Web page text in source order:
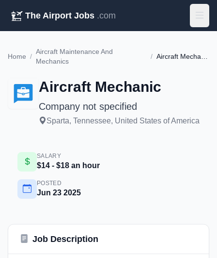
The Airport Jobs .com
Home /
Aircraft Maintenance And
Mechanics
/
Aircraft Mechanic
Company not specified
Sparta, Tennessee, United States of America
SALARY
$14 - $18 an hour
POSTED
Jun 23 2025
Job Description